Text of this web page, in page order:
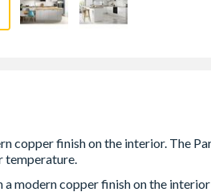
modern copper finish on the interior